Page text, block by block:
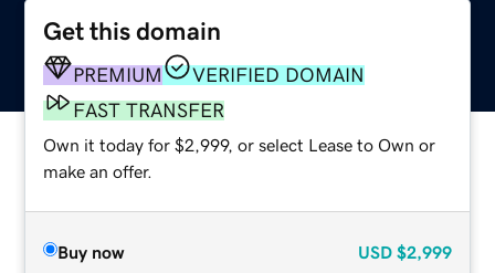
Get this domain
PREMIUM
VERIFIED DOMAIN
FAST TRANSFER
Own it today for $2,999, or select Lease to Own or
make an offer.
Buy now USD $2,999